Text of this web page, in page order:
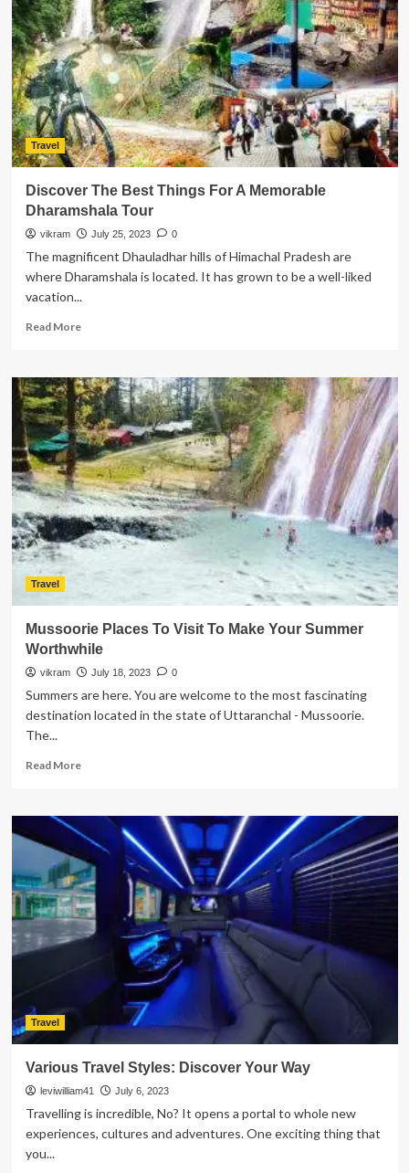
EB-
5
Visa
Program
for
Foreign
Investors
Travel
Discover The Best Things For A Memorable
Dharamshala Tour
vikram July 25, 2023 0
The magnificent Dhauladhar hills of Himachal Pradesh are
where Dharamshala is located. It has grown to be a well-liked
vacation...
Read MoreRead
Discover
The
Best
Things
For
A
Memorable
Dharamshala
Tour
Travel
Mussoorie Places To Visit To Make Your Summer
Worthwhile
vikram July 18, 2023 0
Summers are here. You are welcome to the most fascinating
destination located in the state of Uttaranchal - Mussoorie.
The...
Read MoreRead
Mussoorie
Places
To
Visit
To
Make
Your
Summer
Worthwhile
Travel
Various Travel Styles: Discover Your Way
leviwilliam41 July 6, 2023
Travelling is incredible, No? It opens a portal to whole new
experiences, cultures and adventures. One exciting thing that
you...